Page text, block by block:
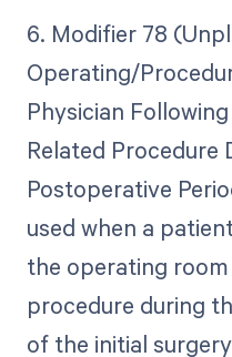
6. Modifier 78
Operating/
Physician
Related Procedure
Postoperative
used when a
the operating
procedure during
of the initial